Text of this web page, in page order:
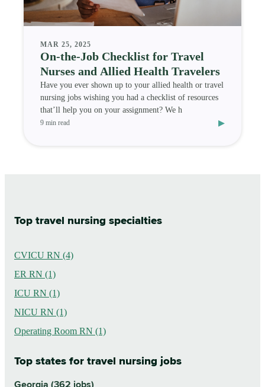
MAR 25, 2025
On-the-Job Checklist for Travel
Nurses and Allied Health Travelers
Have you ever shown up to your allied health or travel
nursing jobs wishing you had a checklist of resources
that’ll help you on your assignment? We h
9 min read ▸
Top travel nursing specialties
CVICU RN (4)
ER RN (1)
ICU RN (1)
NICU RN (1)
Operating Room RN (1)
Top states for travel nursing jobs